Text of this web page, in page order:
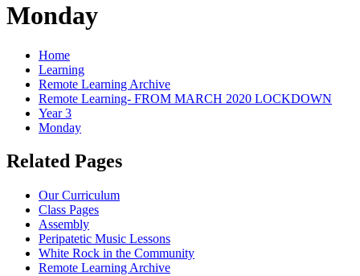
Monday
Home
Learning
Remote Learning Archive
Remote Learning- FROM MARCH 2020 LOCKDOWN
Year 3
Monday
Related Pages
Our Curriculum
Class Pages
Assembly
Peripatetic Music Lessons
White Rock in the Community
Remote Learning Archive